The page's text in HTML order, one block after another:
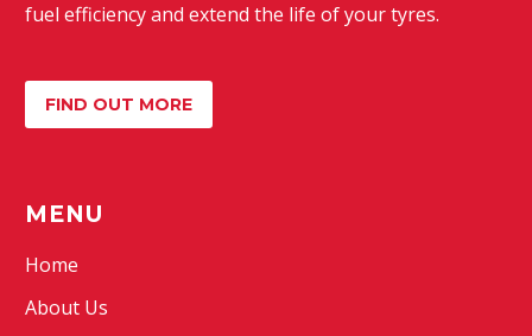
fuel efficiency and extend the life of your tyres.
FIND OUT MORE
MENU
Home
About Us